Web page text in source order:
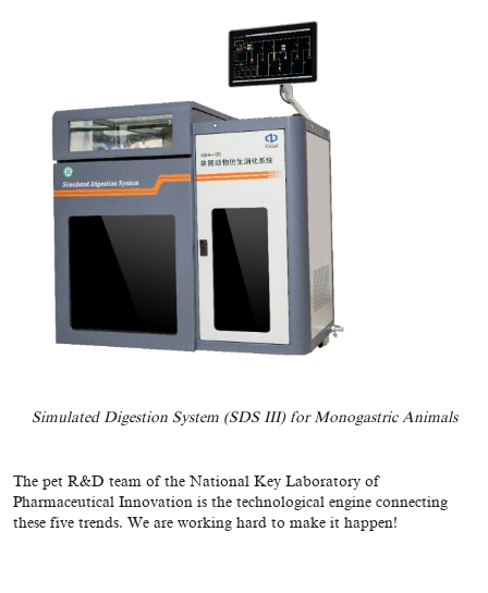
Simulated Digestion System (SDS III) for Monogastric Animals
The pet R&D team of the National Key Laboratory of
Pharmaceutical Innovation is the technological engine connecting
these five trends. We are working hard to make it happen!